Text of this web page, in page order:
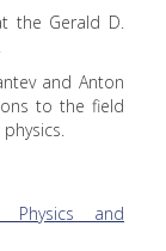
the Gerald D.
and Anton
to the field
Physics and